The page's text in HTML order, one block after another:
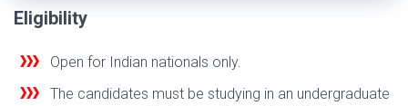
Eligibility
Open for Indian nationals only.
The candidates must be studying in an undergraduate